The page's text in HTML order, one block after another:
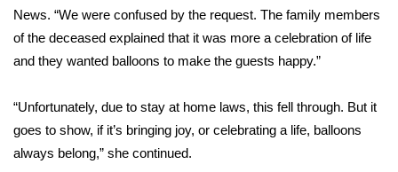
Viewers Choice Awards 2026
2026 March Mayhem 3 in 1
WCBI Cutest Couple 2026
FOX 4 Winter Premieres Giveaway
News. “We were confused by the request. The family members
of the deceased explained that it was more a celebration of life
and they wanted balloons to make the guests happy.”
“Unfortunately, due to stay at home laws, this fell through. But it
goes to show, if it’s bringing joy, or celebrating a life, balloons
always belong,” she continued.